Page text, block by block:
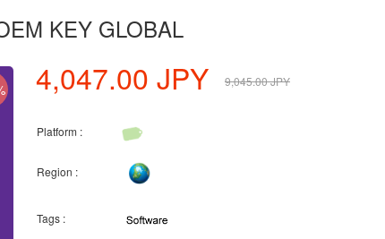
KEY GLOBAL
4,047.00 JPY 9,045.00JPY
Platform :
Region :
Tags :